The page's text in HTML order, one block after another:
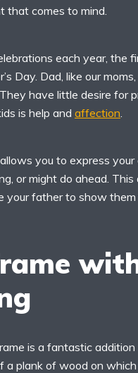
that comes to mind.
each year, the
Day. Dad, like our
have little desire for
is help and affection
you to express
or might do ahead.
your father to show
is a fantastic
a plank of wood on